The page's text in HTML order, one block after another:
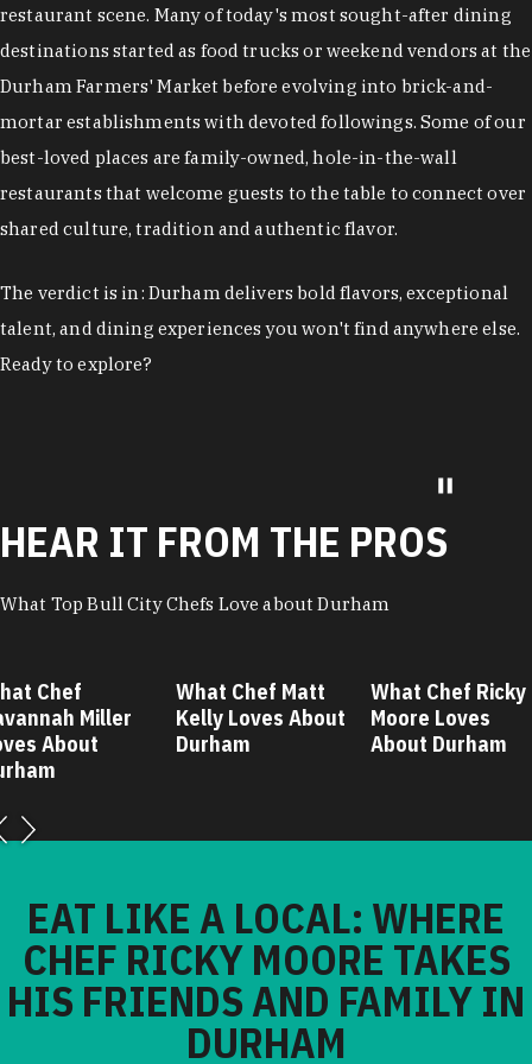
restaurant scene. Many of today's most sought-after dining
destinations started as food trucks or weekend vendors at the
Durham Farmers' Market before evolving into brick-and-
mortar establishments with devoted followings. Some of our
best-loved places are family-owned, hole-in-the-wall
restaurants that welcome guests to the table to connect over
shared culture, tradition and authentic flavor.
The verdict is in: Durham delivers bold flavors, exceptional
talent, and dining experiences you won't find anywhere else.
Ready to explore?
HEAR IT FROM THE PROS
What Top Bull City Chefs Love about Durham
Chef
Miller
About
What Chef Matt
Kelly Loves About
Durham
What Chef Ricky
Moore Loves
About Durham
EAT LIKE A LOCAL: WHERE
CHEF RICKY MOORE TAKES
HIS FRIENDS AND FAMILY IN
DURHAM